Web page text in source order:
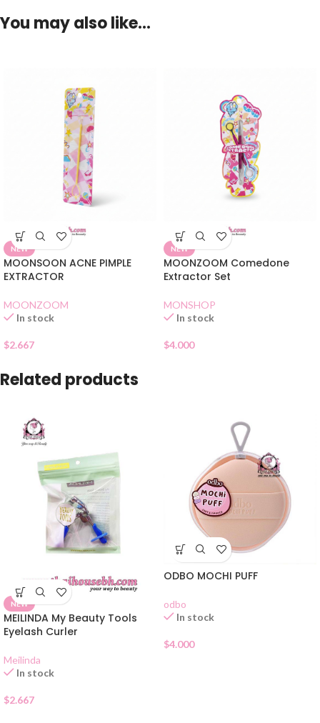
You may also like…
NEW
MOONSOON ACNE PIMPLE
EXTRACTOR
MOONZOOM
In stock
$2.667
NEW
MOONZOOM Comedone
Extractor Set
MONSHOP
In stock
$4.000
Related products
NEW
MEILINDA My Beauty Tools
Eyelash Curler
Meilinda
In stock
$2.667
ODBO MOCHI PUFF
odbo
In stock
$4.000